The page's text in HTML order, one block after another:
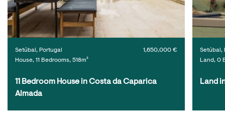
Setúbal, Portugal
House, 11 Bedrooms, 518m²
1,650,000 €
11 Bedroom House in Costa da Caparica
Almada
Setúbal,
Land, 0
Land